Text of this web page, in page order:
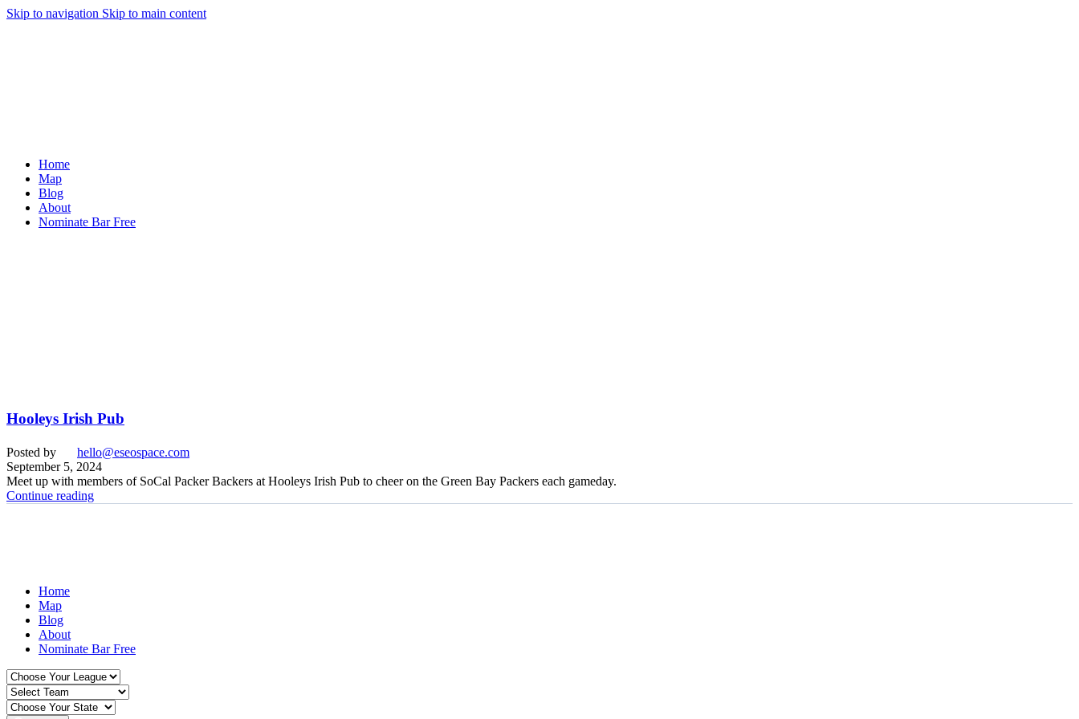
Skip to navigation Skip to main content
Home
Map
Blog
About
Nominate BarFree
Hooleys Irish Pub
Posted by
hello@eseospace.com
September 5, 2024
Meet up with members of SoCal Packer Backers at Hooleys Irish Pub to cheer on the Green Bay Packers each gameday.
Continue reading
Home
Map
Blog
About
Nominate BarFree